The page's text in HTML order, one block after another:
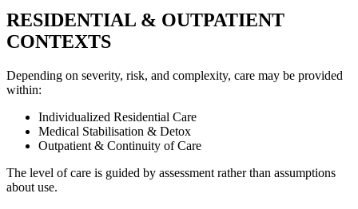
RESIDENTIAL & OUTPATIENT
CONTEXTS
Depending on severity, risk, and complexity, care may be provided
within:
Individualized Residential Care
Medical Stabilisation & Detox
Outpatient & Continuity of Care
The level of care is guided by assessment rather than assumptions
about use.